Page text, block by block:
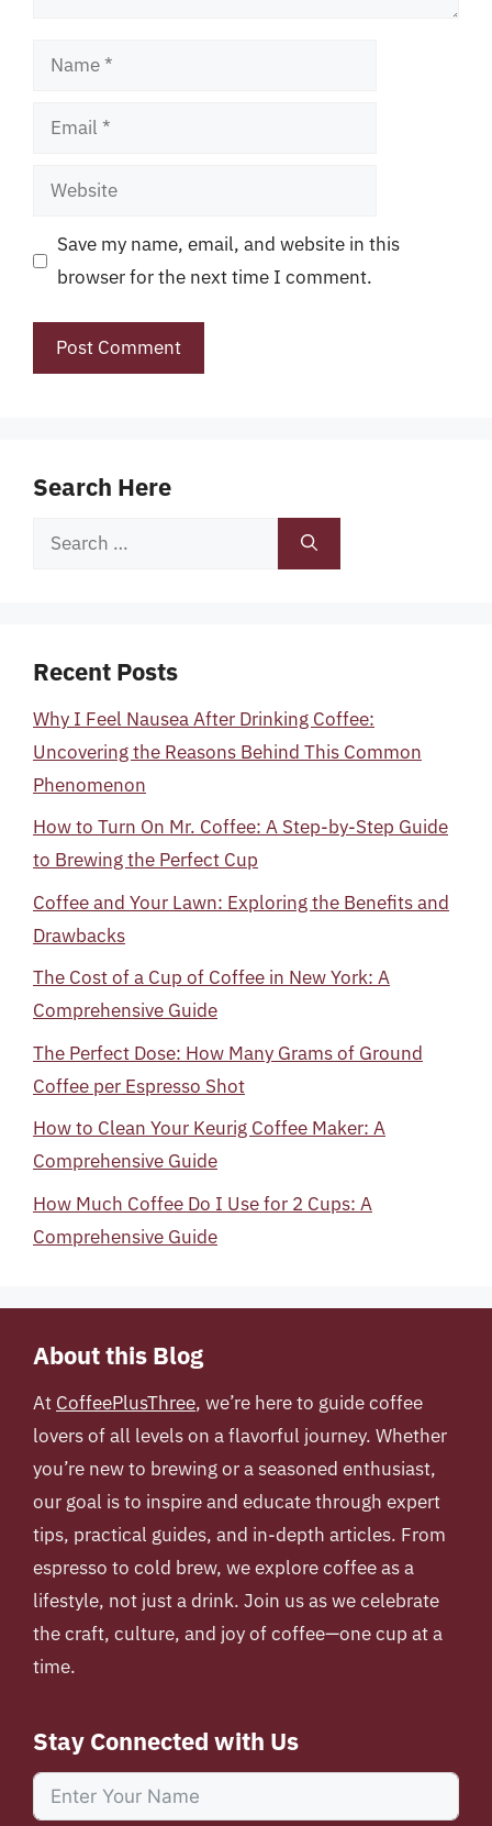
Name
Email
Website
Save my name, email, and website in this
browser for the next time I comment.
Search Here
Search
Recent Posts
Why I Feel Nausea After Drinking Coffee:
Uncovering the Reasons Behind This Common
Phenomenon
How to Turn On Mr. Coffee: A Step-by-Step Guide
to Brewing the Perfect Cup
Coffee and Your Lawn: Exploring the Benefits and
Drawbacks
The Cost of a Cup of Coffee in New York: A
Comprehensive Guide
The Perfect Dose: How Many Grams of Ground
Coffee per Espresso Shot
How to Clean Your Keurig Coffee Maker: A
Comprehensive Guide
How Much Coffee Do I Use for 2 Cups: A
Comprehensive Guide
About this Blog
At CoffeePlusThree, we’re here to guide coffee
lovers of all levels on a flavorful journey. Whether
you’re new to brewing or a seasoned enthusiast,
our goal is to inspire and educate through expert
tips, practical guides, and in-depth articles. From
espresso to cold brew, we explore coffee as a
lifestyle, not just a drink. Join us as we celebrate
the craft, culture, and joy of coffee—one cup at a
time.
Stay Connected with Us